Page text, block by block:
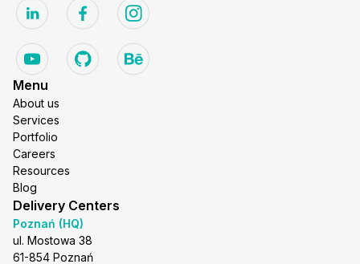
Menu
About us
Services
Portfolio
Careers
Resources
Blog
Delivery Centers
Poznań (HQ)
ul. Mostowa 38
61-854 Poznań